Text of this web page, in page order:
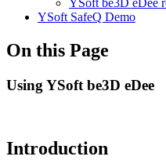
YSoft be3D eDee
YSoft SafeQ Demo
On this Page
Using YSoft be3D eDee
Introduction